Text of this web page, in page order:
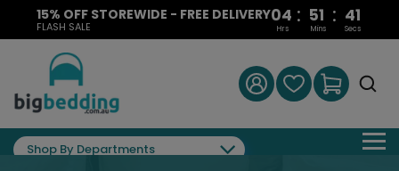
15% OFF STOREWIDE - FREE DELIVERY
FLASH SALE
04 : 51 : 40
Hrs Mins Secs
Shop By Departments